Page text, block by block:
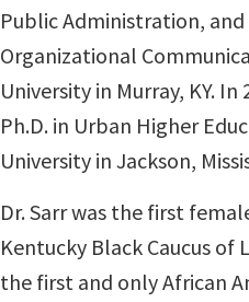
Public Administration, and
Organizational
University in Murray, KY.
Ph.D. in Urban Higher
University in Jackson,
Dr. Sarr was the first
Kentucky Black Caucus of
the first and only African